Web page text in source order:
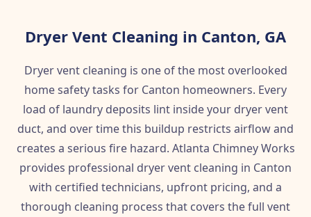
Dryer Vent Cleaning in Canton, GA
Dryer vent cleaning is one of the most overlooked
home safety tasks for Canton homeowners. Every
load of laundry deposits lint inside your dryer vent
duct, and over time this buildup restricts airflow and
creates a serious fire hazard. Atlanta Chimney Works
provides professional dryer vent cleaning in Canton
with certified technicians, upfront pricing, and a
thorough cleaning process that covers the full vent